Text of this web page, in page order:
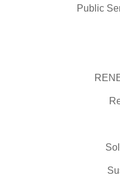
Public